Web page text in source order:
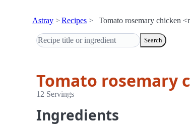
Astray Recipes Tomato rosemary chicken
Search
Tomato rosemary
12 Servings
Ingredients